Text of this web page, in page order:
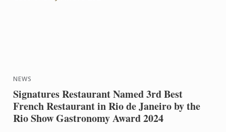
NEWS
Signatures Restaurant Named 3rd Best
French Restaurant in Rio de Janeiro by the
Rio Show Gastronomy Award 2024